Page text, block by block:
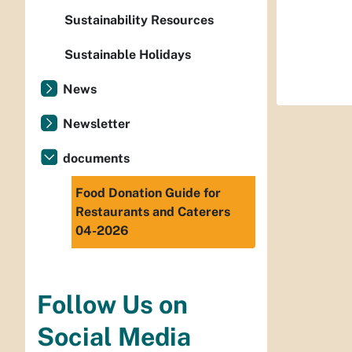
Sustainability Resources
Sustainable Holidays
News
Newsletter
documents
Food Donation Guide for
Restaurants and Caterers
04-2026
Follow Us on
Social Media